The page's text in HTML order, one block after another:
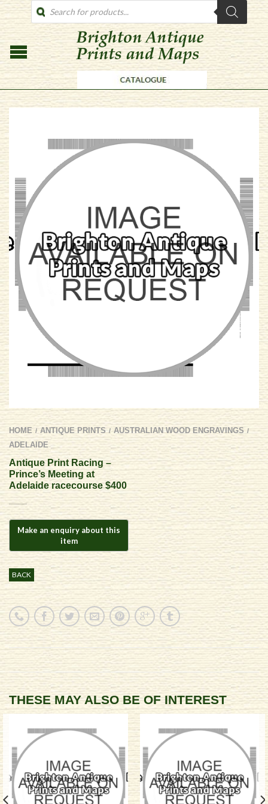
PRODUCTS
SEARCH
HOME / ANTIQUE PRINTS / AUSTRALIAN WOOD ENGRAVINGS /
ADELAIDE
Antique Print Racing –
Prince’s Meeting at
Adelaide racecourse $400
BACK
THESE MAY ALSO BE OF INTEREST